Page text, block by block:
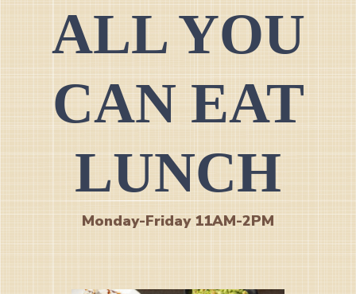
ALL YOU
CAN EAT
LUNCH
Monday-Friday 11AM-2PM